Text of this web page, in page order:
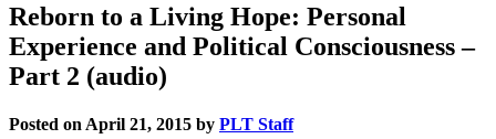
Reborn to a Living Hope: Personal
Experience and Political Consciousness –
Part 2 (audio)
Posted on April 21, 2015 by PLT Staff